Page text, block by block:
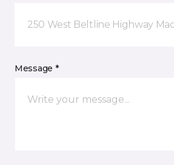
250 West Beltline Highway
Message *